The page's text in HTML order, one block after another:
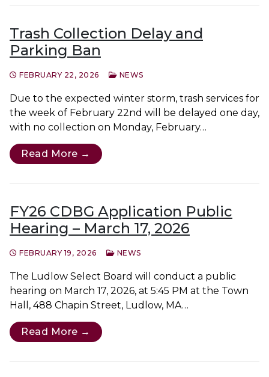
Trash Collection Delay and
Parking Ban
FEBRUARY 22, 2026 NEWS
Due to the expected winter storm, trash services for
the week of February 22nd will be delayed one day,
with no collection on Monday, February…
Read More →
FY26 CDBG Application Public
Hearing – March 17, 2026
FEBRUARY 19, 2026 NEWS
The Ludlow Select Board will conduct a public
hearing on March 17, 2026, at 5:45 PM at the Town
Hall, 488 Chapin Street, Ludlow, MA…
Read More →